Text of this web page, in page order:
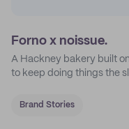
Forno x noissue.
A Hackney bakery built
to keep doing things the
Brand Stories